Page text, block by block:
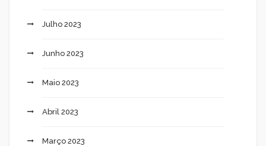
Julho 2023
Junho 2023
Maio 2023
Abril 2023
Março 2023